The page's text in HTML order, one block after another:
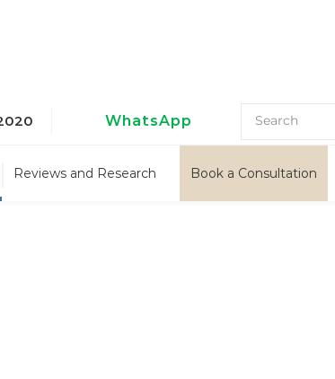
WhatsApp
Reviews and Research Book a Consultation